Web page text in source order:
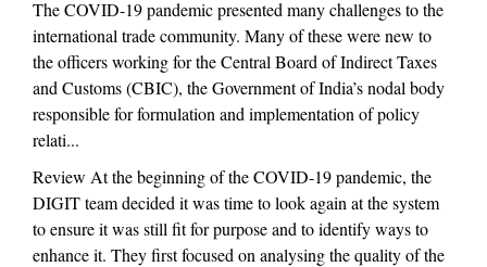
The COVID-19 pandemic presented many challenges to the
international trade community. Many of these were new to
the officers working for the Central Board of Indirect Taxes
and Customs (CBIC), the Government of India’s nodal body
responsible for formulation and implementation of policy
relati...
Review At the beginning of the COVID-19 pandemic, the
DIGIT team decided it was time to look again at the system
to ensure it was still fit for purpose and to identify ways to
enhance it. They first focused on analysing the quality of the